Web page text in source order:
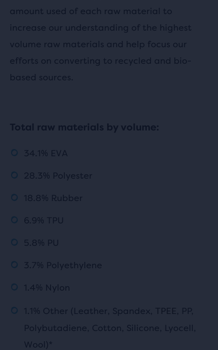
amount used of each raw material to
increase our understanding of the highest
volume raw materials and help focus our
efforts on converting to recycled and bio-
based sources.
Total raw materials by volume:
34.1% EVA
28.3% Polyester
18.8% Rubber
6.9% TPU
5.8% PU
3.7% Polyethylene
1.4% Nylon
1.1% Other (Leather, Spandex, TPEE , PP,
Polybutadiene, Cotton, Silicone, Lyocell,
Wool)*